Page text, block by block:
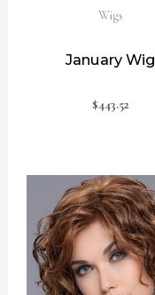
Wigs
January Wig
$443.52